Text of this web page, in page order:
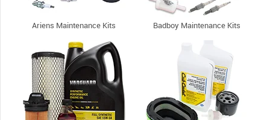
Ariens Maintenance Kits Badboy Maintenance Kits